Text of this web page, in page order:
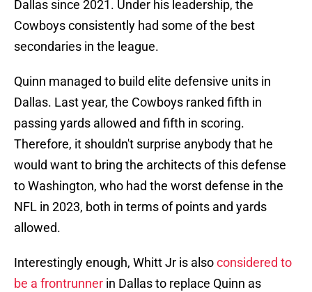
Dallas since 2021. Under his leadership, the
Cowboys consistently had some of the best
secondaries in the league.
Quinn managed to build elite defensive units in
Dallas. Last year, the Cowboys ranked fifth in
passing yards allowed and fifth in scoring.
Therefore, it shouldn't surprise anybody that he
would want to bring the architects of this defense
to Washington, who had the worst defense in the
NFL in 2023, both in terms of points and yards
allowed.
Interestingly enough, Whitt Jr is alsoconsidered to
be a frontrunner in Dallas to replace Quinn as